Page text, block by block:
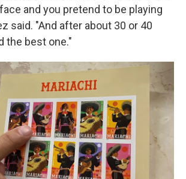
and you pretend to be playing
said. "And after about 30 or 40
the best one."